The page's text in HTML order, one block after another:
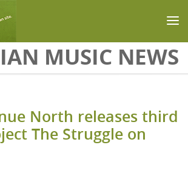
MUSIC NEWS
North releases third
The Struggle on